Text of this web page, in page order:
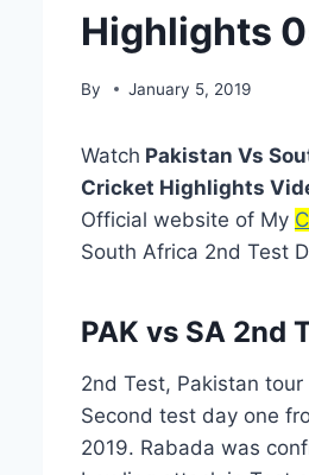
Highlights
By January 5, 2019
Watch Pakistan Vs
Cricket Highlights
Official website of My
South Africa 2nd Test
PAK vs SA 2nd
2nd Test, Pakistan
Second test day one
2019. Rabada was